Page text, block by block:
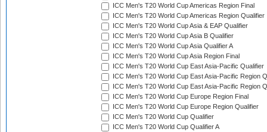
ICC Men's T20 World Cup Americas Region Final
ICC Men's T20 World Cup Americas Region Qualifier
ICC Men's T20 World Cup Asia & EAP Qualifier
ICC Men's T20 World Cup Asia B Qualifier
ICC Men's T20 World Cup Asia Qualifier A
ICC Men's T20 World Cup Asia Region Final
ICC Men's T20 World Cup East Asia-Pacific Qualifier
ICC Men's T20 World Cup East Asia-Pacific Region
ICC Men's T20 World Cup East Asia-Pacific Region
ICC Men's T20 World Cup Europe Region Final
ICC Men's T20 World Cup Europe Region Qualifier
ICC Men's T20 World Cup Qualifier
ICC Men's T20 World Cup Qualifier A